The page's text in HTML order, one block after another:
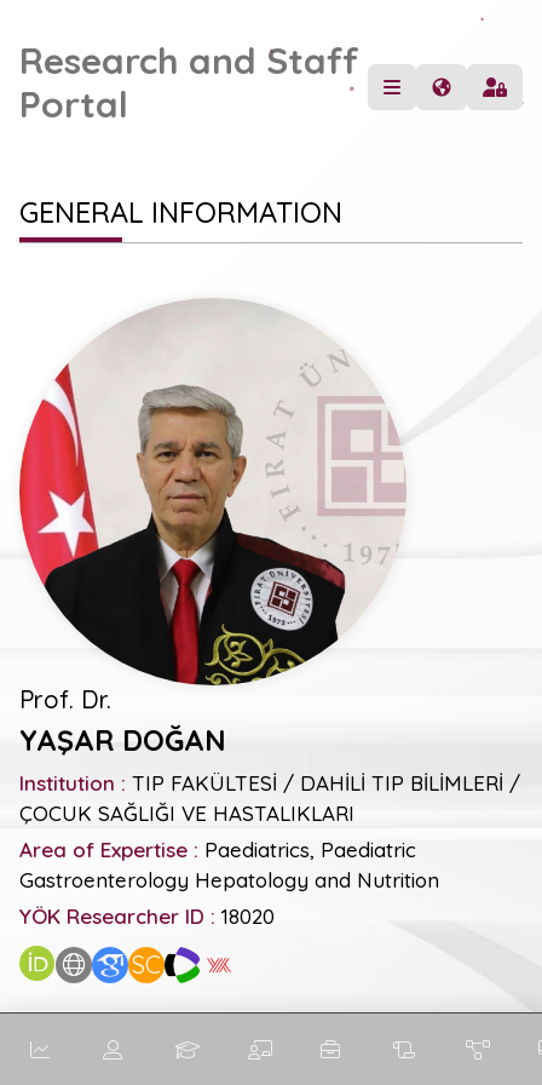
Research and Staff
Portal
GENERAL INFORMATION
Prof. Dr.
YAŞAR DOĞAN
Institution : TIP FAKÜLTESİ / DAHİLİ TIP BİLİMLERİ /
ÇOCUK SAĞLIĞI VE HASTALIKLARI
Area of Expertise : Paediatrics, Paediatric
Gastroenterology Hepatology and Nutrition
YÖK Researcher ID : 18020
SC